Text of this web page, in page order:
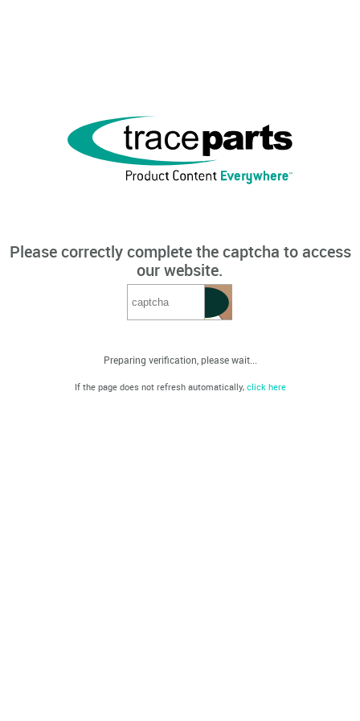
Please correctly complete the captcha to access
our website.
Preparing verification, please wait...
If the page does not refresh automatically, click here